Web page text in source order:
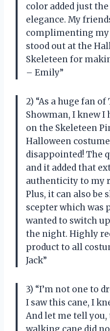
color added just
elegance. My
complimenting
stood out at the
Skeleteen for
– Emily”
2) “As a huge fan
Showman, I knew I
on the Skeleteen
Halloween
disappointed! The
and it added that
authenticity to my
Plus, it can also be
scepter which was
wanted to switch
the night. Highly
product to all
Jack”
3) “I’m not one to
I saw this cane, I
And let me tell